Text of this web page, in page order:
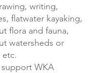
writing,
flatwater kayaking,
flora and fauna,
watersheds or
etc.
WKA